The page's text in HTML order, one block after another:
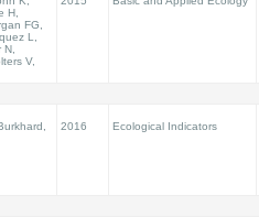
H,
FG,
L,
V,
2016 Ecological Indicators